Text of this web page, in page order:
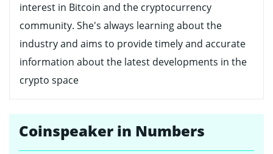
interest in Bitcoin and the cryptocurrency
community. She's always learning about the
industry and aims to provide timely and accurate
information about the latest developments in the
crypto space
Coinspeaker in Numbers